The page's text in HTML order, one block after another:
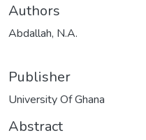
Authors
Abdallah, N.A.
Publisher
University Of Ghana
Abstract